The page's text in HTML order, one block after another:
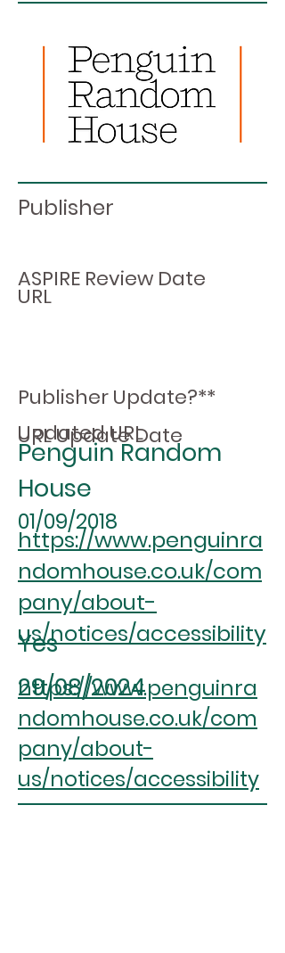
Updated URL
https://www.penguinra
ndomhouse.co.uk/com
pany/about-
us/notices/accessibility
URL Update Date
29/08/2024
Publisher Update?**
Yes
URL
https://www.penguinra
ndomhouse.co.uk/com
pany/about-
us/notices/accessibility
ASPIRE Review Date
01/09/2018
Publisher
Penguin Random
House